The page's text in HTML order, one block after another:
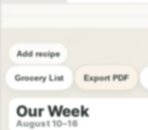
Add recipe
Grocery List Export PDF
Our Week
August 10–16